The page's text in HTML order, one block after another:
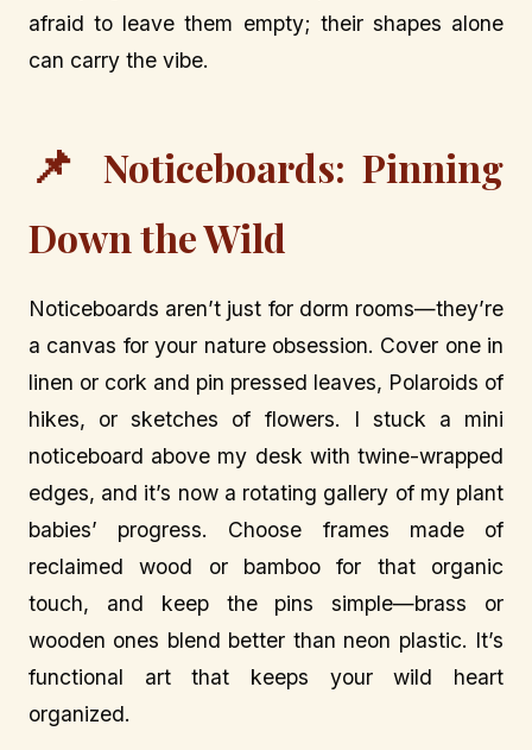
afraid to leave them empty; their shapes alone
can carry the vibe.
📌
Noticeboards: Pinning
Down the Wild
Noticeboards aren’t just for dorm rooms—they’re
a canvas for your nature obsession. Cover one in
linen or cork and pin pressed leaves, Polaroids of
hikes, or sketches of flowers. I stuck a mini
noticeboard above my desk with twine-wrapped
edges, and it’s now a rotating gallery of my plant
babies’ progress. Choose frames made of
reclaimed wood or bamboo for that organic
touch, and keep the pins simple—brass or
wooden ones blend better than neon plastic. It’s
functional art that keeps your wild heart
organized.